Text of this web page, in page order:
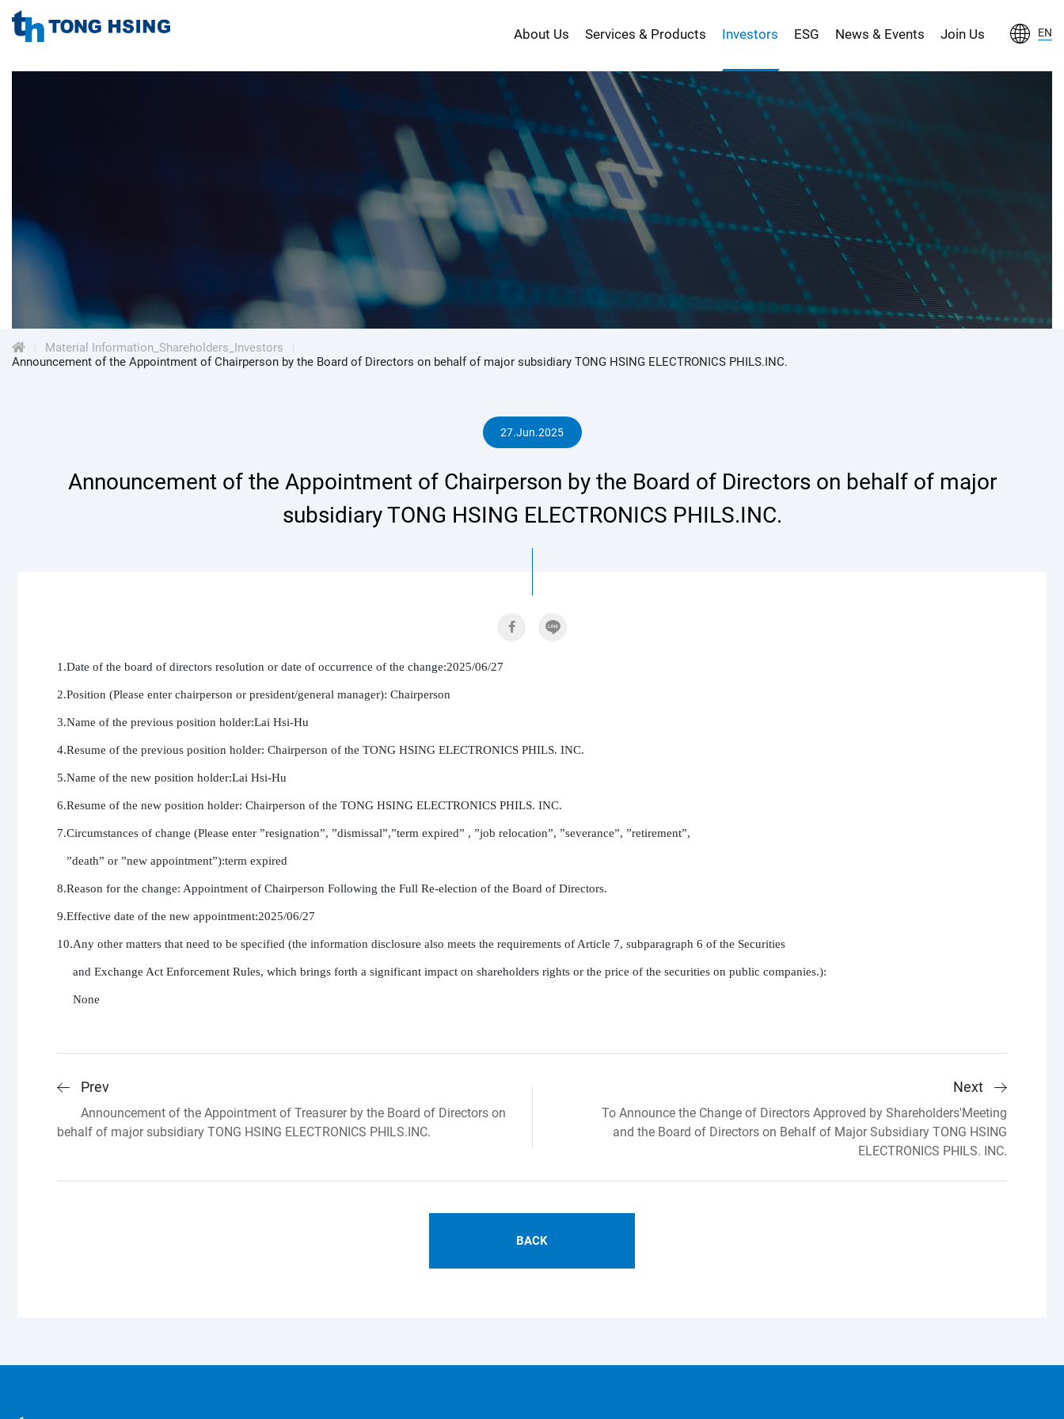
HSING
IND.,
About Us Services & Products Investors ESG News & Events Join Us EN
投
資
人
專
區
Material Information_Shareholders_Investors
Announcement of the Appointment of Chairperson by the Board of Directors on behalf of major subsidiary TONG HSING ELECTRONICS PHILS.INC.
27.Jun.2025
Announcement of the Appointment of Chairperson by the Board of Directors on behalf of major
subsidiary TONG HSING ELECTRONICS PHILS.INC.
1.Date of the board of directors resolution or date of occurrence of the change:2025/06/27
2.Position (Please enter chairperson or president/general manager): Chairperson
3.Name of the previous position holder:Lai Hsi-Hu
4.Resume of the previous position holder: Chairperson of the TONG HSING ELECTRONICS PHILS. INC.
5.Name of the new position holder:Lai Hsi-Hu
6.Resume of the new position holder: Chairperson of the TONG HSING ELECTRONICS PHILS. INC.
7.Circumstances of change (Please enter ”resignation”, ”dismissal”,”term expired” , ”job relocation”, ”severance”, ”retirement”,
   ”death” or ”new appointment”):term expired
8.Reason for the change: Appointment of Chairperson Following the Full Re-election of the Board of Directors.
9.Effective date of the new appointment:2025/06/27
10.Any other matters that need to be specified (the information disclosure also meets the requirements of Article 7, subparagraph 6 of the Securities
     and Exchange Act Enforcement Rules, which brings forth a significant impact on shareholders rights or the price of the securities on public companies.):
     None
Prev
Announcement of the Appointment of Treasurer by the Board of Directors on
behalf of major subsidiary TONG HSING ELECTRONICS PHILS.INC.
Next
To Announce the Change of Directors Approved by Shareholders'Meeting
and the Board of Directors on Behalf of Major Subsidiary TONG HSING
ELECTRONICS PHILS. INC.
BACK